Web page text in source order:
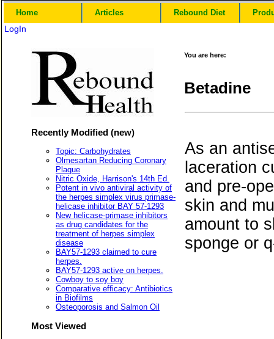
Home Articles Rebound Diet
LogIn
Recently Modified (new)
Topic: Carbohydrates
Olmesartan Reducing Coronary
Plaque
Nitric Oxide, Harrison's 14th Ed.
Potent in vivo antiviral activity of
the herpes simplex virus primase-
helicase inhibitor BAY 57-1293
New helicase-primase inhibitors
as drug candidates for the
treatment of herpes simplex
disease
BAY57-1293 claimed to cure
herpes.
BAY57-1293 active on herpes.
Cowboy to soy boy
Comparative efficacy: Antibiotics
in Biofilms
Osteoporosis and Salmon Oil
Most Viewed
You are here:
Betadine
As an
laceration
and pre-
skin and
amount to
sponge or